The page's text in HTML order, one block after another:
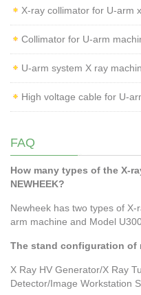
X-ray collimator for U-arm
Collimator for U-arm
U-arm system X ray
High voltage cable for U-
FAQ
How many types of the X-
NEWHEEK?
Newheek has two types of
arm machine and Model
The stand configuration of
X Ray HV Generator/X Ray
Detector/Image Workstation